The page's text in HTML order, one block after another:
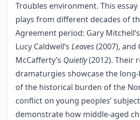
Troubles environment. This
plays from different decades of
Agreement period: Gary Mitchell’s
Lucy Caldwell’s Leaves(2007), and
McCafferty’s Quietly(2012). Their
dramaturgies showcase the
of the historical burden of the
conflict on young peoples’
demonstrate how middle-aged